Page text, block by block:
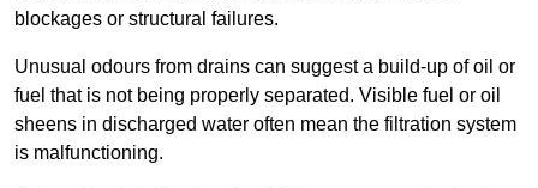
blockages or structural failures.
Unusual odours from drains can suggest a build-up of oil or
fuel that is not being properly separated. Visible fuel or oil
sheens in discharged water often mean the filtration system
is malfunctioning.